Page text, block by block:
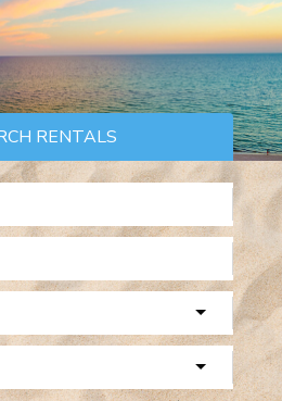
RENTALS